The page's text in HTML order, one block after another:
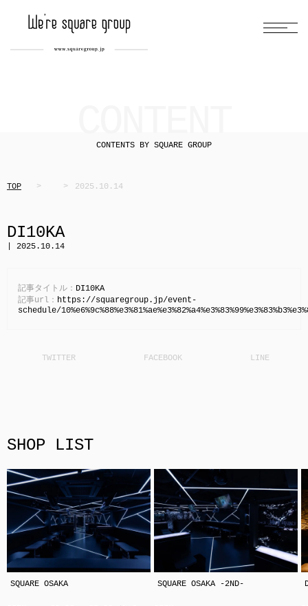
CONTENTS BY SQUARE GROUP
TOP 2025.10.14
DI10KA
| 2025.10.14
記事タイトル： DI10KA
記事url： https://squaregroup.jp/event-
schedule/
SHOP LIST
SQUARE OSAKA SQUARE OSAKA -2ND-